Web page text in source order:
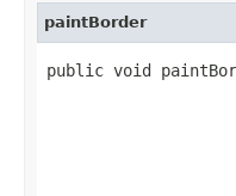
paintBorder
public void